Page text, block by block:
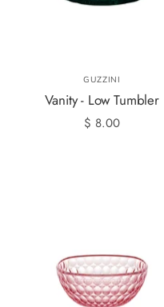
GUZZINI
Vanity - Low Tumbler
$ 8.00